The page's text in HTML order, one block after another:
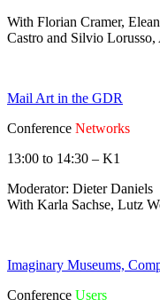
With Florian Cramer,
Castro and Silvio
Mail Art in the GDR
Conference Networks
13:00 to 14:30 – K1
Moderator: Dieter Daniels
With Karla Sachse, Lutz
Imaginary Museums,
Conference Users